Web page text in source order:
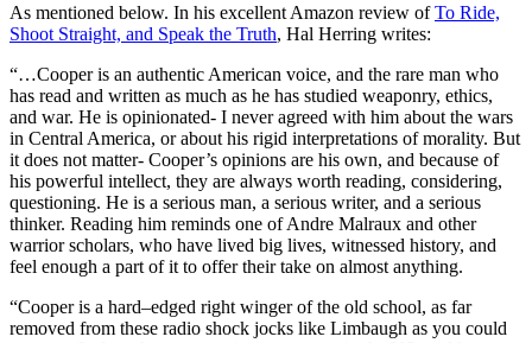
As mentioned below. In his excellent Amazon review ofTo Ride,
Shoot Straight, and Speak the Truth, Hal Herring writes:
“…Cooper is an authentic American voice, and the rare man who
has read and written as much as he has studied weaponry, ethics,
and war. He is opinionated- I never agreed with him about the wars
in Central America, or about his rigid interpretations of morality. But
it does not matter- Cooper’s opinions are his own, and because of
his powerful intellect, they are always worth reading, considering,
questioning. He is a serious man, a serious writer, and a serious
thinker. Reading him reminds one of Andre Malraux and other
warrior scholars, who have lived big lives, witnessed history, and
feel enough a part of it to offer their take on almost anything.
“Cooper is a hard–edged right winger of the old school, as far
removed from these radio shock jocks like Limbaugh as you could